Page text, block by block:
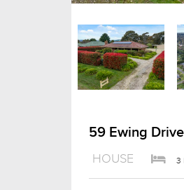
59 Ewing
HOUSE 3